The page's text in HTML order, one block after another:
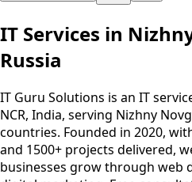
IT Services in
Russia
IT Guru Solutions is an IT
NCR, India, serving Nizhny
countries. Founded in 2020,
and 1500+ projects delivered,
businesses grow through web